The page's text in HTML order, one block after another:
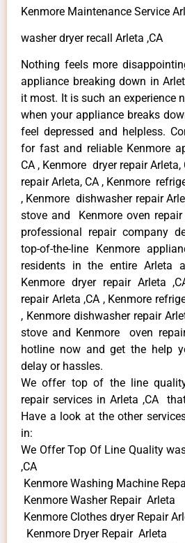
Kenmore Maintenance Service
washer dryer recall Arleta ,CA
Nothing feels more
appliance breaking down in
it most. It is such an experience
when your appliance breaks
feel depressed and helpless.
for fast and reliable Kenmore
CA , Kenmore dryer repair
repair Arleta, CA , Kenmore
, Kenmore dishwasher repair
stove and Kenmore oven repair
professional repair company
top-of-the-line Kenmore
residents in the entire Arleta
Kenmore dryer repair Arleta
repair Arleta ,CA , Kenmore
, Kenmore dishwasher repair
stove and Kenmore oven
hotline now and get the help
delay or hassles.
We offer top of the line
repair services in Arleta ,CA
Have a look at the other
in:
We Offer Top Of Line Quality
,CA
Kenmore Washing Machine
Kenmore Washer Repair Arleta
Kenmore Clothes dryer Repair
Kenmore Dryer Repair Arleta